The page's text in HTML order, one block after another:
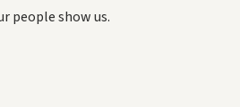
people show us.